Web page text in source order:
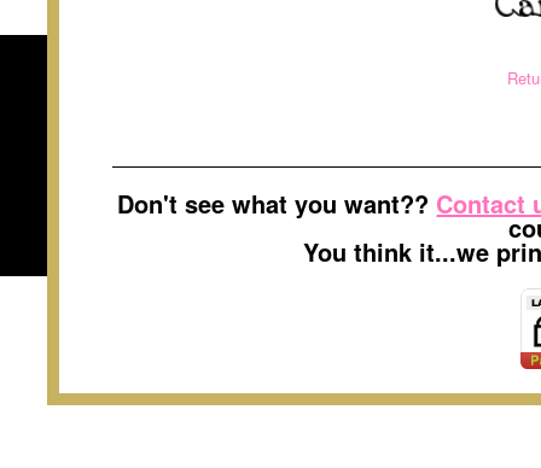
Don't see what you want?? Contact
You think it...we